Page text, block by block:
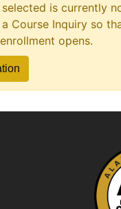
is currently
Course Inquiry so
opens.